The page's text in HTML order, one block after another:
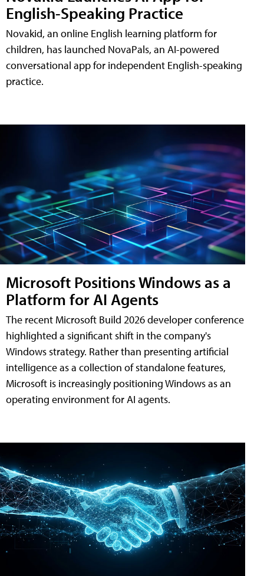
English-Speaking Practice
Novakid, an online English learning platform for
children, has launched NovaPals, an AI-powered
conversational app for independent English-speaking
practice.
Microsoft Positions Windows as a
Platform for AI Agents
The recent Microsoft Build 2026 developer conference
highlighted a significant shift in the company's
Windows strategy. Rather than presenting artificial
intelligence as a collection of standalone features,
Microsoft is increasingly positioning Windows as an
operating environment for AI agents.